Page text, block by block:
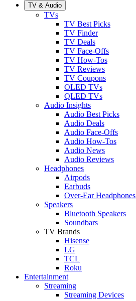
TV & Audio
TVs
TV Best Picks
TV Finder
TV Deals
TV Face-Offs
TV How-Tos
TV Reviews
TV Coupons
OLED TVs
QLED TVs
Audio Insights
Audio Best Picks
Audio Deals
Audio Face-Offs
Audio How-Tos
Audio News
Audio Reviews
Headphones
Airpods
Earbuds
Over-Ear Headphones
Speakers
Bluetooth Speakers
Soundbars
TV Brands
Hisense
LG
TCL
Roku
Entertainment
Streaming
Streaming Devices